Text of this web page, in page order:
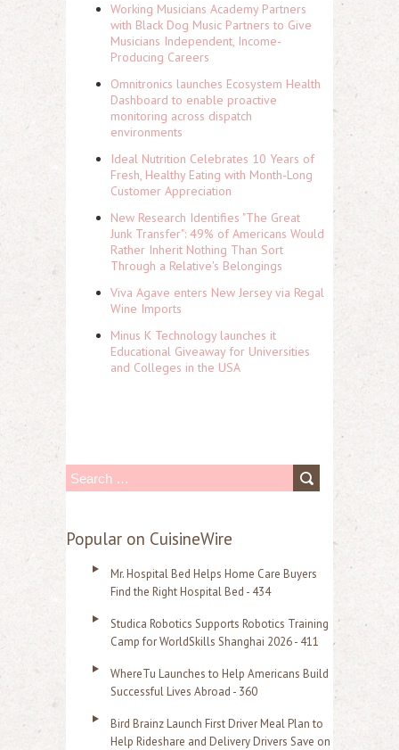
Working Musicians Academy Partners
with Black Dog Music Partners to Give
Musicians Independent, Income-
Producing Careers
Omnitronics launches Ecosystem Health
Dashboard to enable proactive
monitoring across dispatch
environments
Ideal Nutrition Celebrates 10 Years of
Fresh, Healthy Eating with Month-Long
Customer Appreciation
New Research Identifies "The Great
Junk Transfer": 49% of Americans Would
Rather Inherit Nothing Than Sort
Through a Relative's Belongings
Viva Agave enters New Jersey via Regal
Wine Imports
Minus K Technology launches it
Educational Giveaway for Universities
and Colleges in the USA
S
a
Popular on CuisineWire
Mr. Hospital Bed Helps Home Care Buyers
Find the Right Hospital Bed - 434
Studica Robotics Supports Robotics Training
Camp for WorldSkills Shanghai 2026 - 411
WhereTu Launches to Help Americans Build
Successful Lives Abroad - 360
Bird Brainz Launch First Driver Meal Plan to
Help Rideshare and Delivery Drivers Save on